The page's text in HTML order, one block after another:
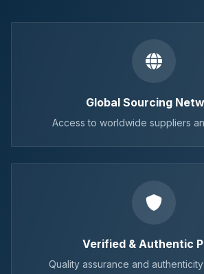
Global Sourcing
Access to worldwide suppliers
Verified & Authentic
Quality assurance and